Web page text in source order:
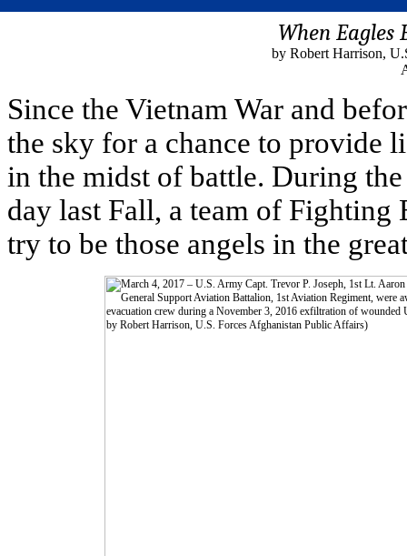
When Eagles
by Robert Harrison,
Since the Vietnam War and
the sky for a chance to provide
in the midst of battle. During
day last Fall, a team of Fighting
try to be those angels in the